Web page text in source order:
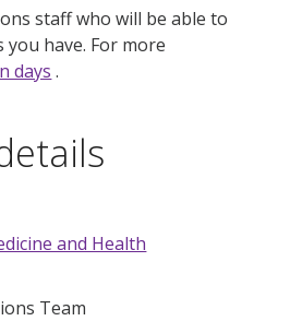
staff who will be able to
have. For more
days .
and Health
Team